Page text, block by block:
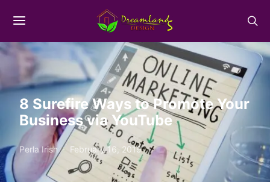
8 Surefire Ways to Promote Your
Business via YouTube
Perla Irish February 16, 2019